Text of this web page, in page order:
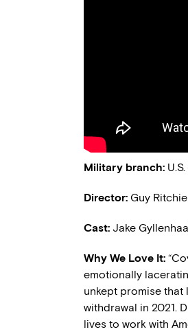
Military branch:
Director: Guy Ritchie
Cast: Jake
Why We Love It:
emotionally
unkept promise that
withdrawal in 2021.
lives to work with